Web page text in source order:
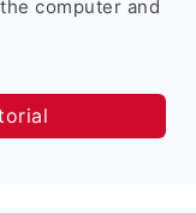
computer and